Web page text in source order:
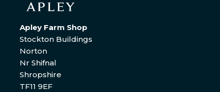
Apley Farm Shop
Stockton Buildings
Norton
Nr Shifnal
Shropshire
TF11 9EF